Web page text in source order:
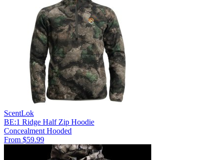
ScentLok
BE:1 Ridge Half Zip Hoodie
Concealment Hooded
From $59.99